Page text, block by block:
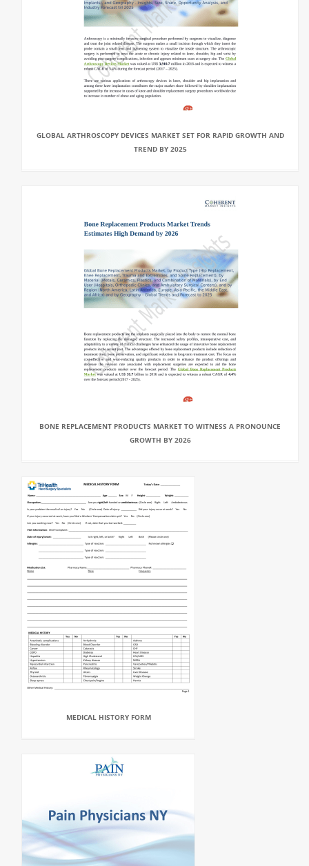
GLOBAL ARTHROSCOPY DEVICES MARKET SET FOR RAPID GROWTH AND
TREND BY 2025
BONE REPLACEMENT PRODUCTS MARKET TO WITNESS A PRONOUNCE
GROWTH BY 2026
MEDICAL HISTORY FORM